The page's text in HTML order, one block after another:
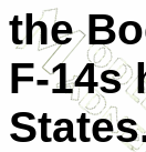
the
F-14s